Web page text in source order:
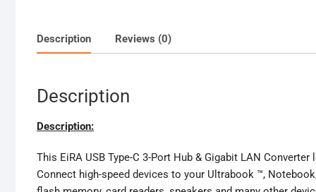
Description Reviews (0)
Description
Description:
This EiRA USB Type-C 3-Port Hub & Gigabit LAN
Connect high-speed devices to your Ultrabook ™,